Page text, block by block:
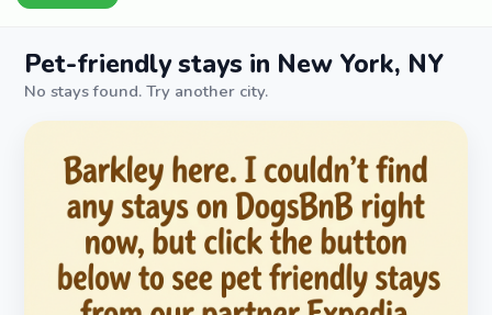
Pet-friendly stays in New York, NY
No stays found. Try another city.